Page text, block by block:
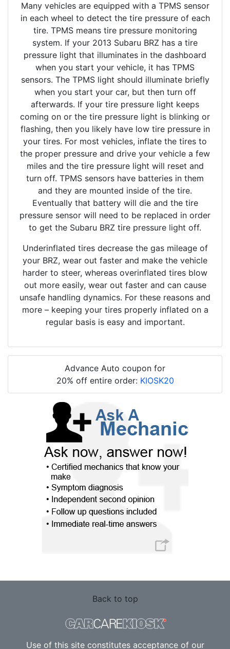
Many vehicles are equipped with a TPMS sensor
in each wheel to detect the tire pressure of each
tire. TPMS means tire pressure monitoring
system. If your 2013 Subaru BRZ has a tire
pressure light that illuminates in the dashboard
when you start your vehicle, it has TPMS
sensors. The TPMS light should illuminate briefly
when you start your car, but then turn off
afterwards. If your tire pressure light keeps
coming on or the tire pressure light is blinking or
flashing, then you likely have low tire pressure in
your tires. For most vehicles, inflate the tires to
the proper pressure and drive your vehicle a few
miles and the tire pressure light will reset and
turn off. TPMS sensors have batteries in them
and they are mounted inside of the tire.
Eventually that battery will die and the tire
pressure sensor will need to be replaced in order
to get the Subaru BRZ tire pressure light off.
Underinflated tires decrease the gas mileage of
your BRZ, wear out faster and make the vehicle
harder to steer, whereas overinflated tires blow
out more easily, wear out faster and can cause
unsafe handling dynamics. For these reasons and
more – keeping your tires properly inflated on a
regular basis is easy and important.
Advance Auto coupon for
20% off entire order: KIOSK20
Back to top
Use of this site constitutes acceptance of our